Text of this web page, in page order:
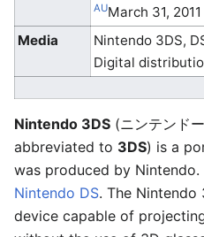
AUMarch 31, 2011
Media
Nintendo 3DS,
Digital
Nintendo 3DS (ニンテンド
abbreviated to 3DS) is a
was produced by
Nintendo DS. The Nintendo
device capable of